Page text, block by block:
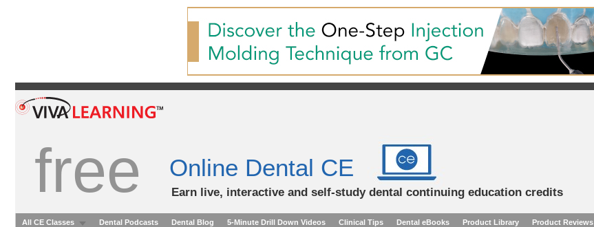
free Online Dental CE
Earn live, interactive and self-study dental continuing education credits
All CE Classes Dental Podcasts Dental Blog 5-Minute Drill Down Videos Clinical Tips Dental eBooks Product Library Product Reviews